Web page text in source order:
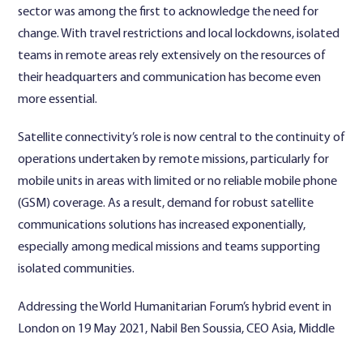
sector was among the first to acknowledge the need for
change. With travel restrictions and local lockdowns, isolated
teams in remote areas rely extensively on the resources of
their headquarters and communication has become even
more essential.
Satellite connectivity’s role is now central to the continuity of
operations undertaken by remote missions, particularly for
mobile units in areas with limited or no reliable mobile phone
(GSM) coverage. As a result, demand for robust satellite
communications solutions has increased exponentially,
especially among medical missions and teams supporting
isolated communities.
Addressing the World Humanitarian Forum’s hybrid event in
London on 19 May 2021, Nabil Ben Soussia, CEO Asia, Middle